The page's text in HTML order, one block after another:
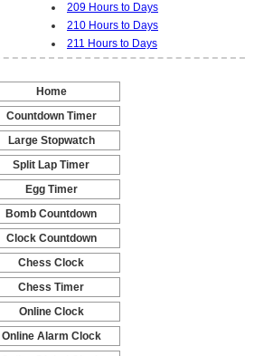
209 Hours to Days
210 Hours to Days
211 Hours to Days
Home
-
Countdown Timer
-
Large Stopwatch
-
Split Lap Timer
-
Egg Timer
-
Bomb Countdown
-
Clock Countdown
-
Chess Clock
-
Chess Timer
-
Online Clock
-
Online Alarm Clock
-